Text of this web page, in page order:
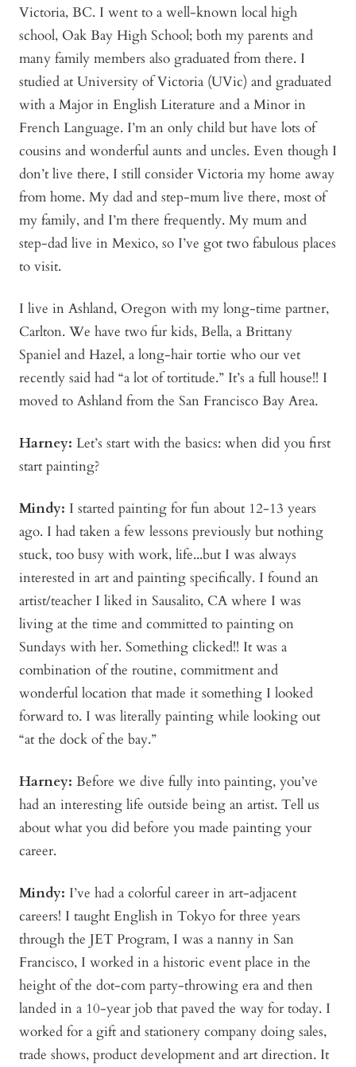
Victoria, BC. I went to a well-known local high
school, Oak Bay High School; both my parents and
many family members also graduated from there. I
studied at University of Victoria (UVic) and graduated
with a Major in English Literature and a Minor in
French Language. I’m an only child but have lots of
cousins and wonderful aunts and uncles. Even though I
don’t live there, I still consider Victoria my home away
from home. My dad and step-mum live there, most of
my family, and I’m there frequently. My mum and
step-dad live in Mexico, so I’ve got two fabulous places
to visit.
I live in Ashland, Oregon with my long-time partner,
Carlton. We have two fur kids, Bella, a Brittany
Spaniel and Hazel, a long-hair tortie who our vet
recently said had “a lot of tortitude.” It’s a full house!! I
moved to Ashland from the San Francisco Bay Area.
Harney: Let’s start with the basics: when did you first
start painting?
Mindy: I started painting for fun about 12-13 years
ago. I had taken a few lessons previously but nothing
stuck, too busy with work, life...but I was always
interested in art and painting specifically. I found an
artist/teacher I liked in Sausalito, CA where I was
living at the time and committed to painting on
Sundays with her. Something clicked!! It was a
combination of the routine, commitment and
wonderful location that made it something I looked
forward to. I was literally painting while looking out
“at the dock of the bay.”
Harney: Before we dive fully into painting, you’ve
had an interesting life outside being an artist. Tell us
about what you did before you made painting your
career.
Mindy: I’ve had a colorful career in art-adjacent
careers! I taught English in Tokyo for three years
through the JET Program, I was a nanny in San
Francisco, I worked in a historic event place in the
height of the dot-com party-throwing era and then
landed in a 10-year job that paved the way for today. I
worked for a gift and stationery company doing sales,
trade shows, product development and art direction. It